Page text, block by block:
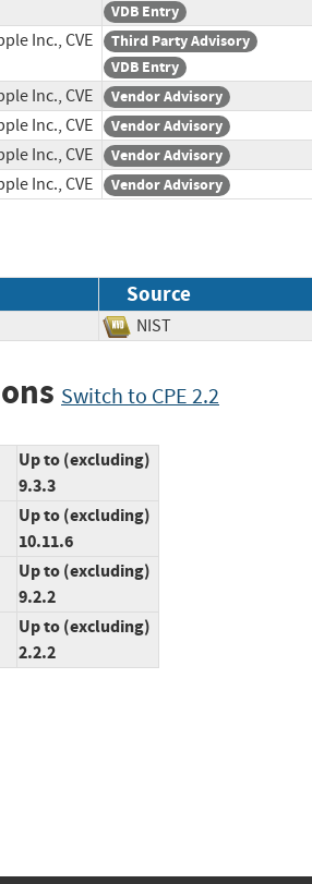
VDB Entry
Inc., CVE
Third Party Advisory
VDB Entry
Inc., CVE Vendor Advisory
Inc., CVE Vendor Advisory
Inc., CVE Vendor Advisory
Inc., CVE Vendor Advisory
Source
NIST
Switch to CPE 2.2
Up to (excluding)
9.3.3
Up to (excluding)
10.11.6
Up to (excluding)
9.2.2
Up to (excluding)
2.2.2